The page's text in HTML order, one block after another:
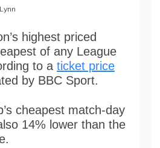
highest priced
of any League
to a ticket price
by BBC Sport.
cheapest match-day
14% lower than the